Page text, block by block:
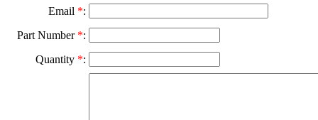
Email *:
Part Number *:
Quantity *: